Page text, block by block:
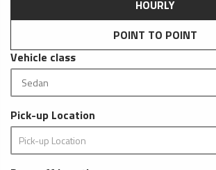
HOURLY
POINT TO POINT
Vehicle class
Pick-up Location